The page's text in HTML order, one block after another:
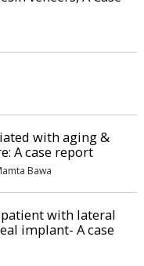
with aging &
A case report
Bawa
with lateral
implant- A case